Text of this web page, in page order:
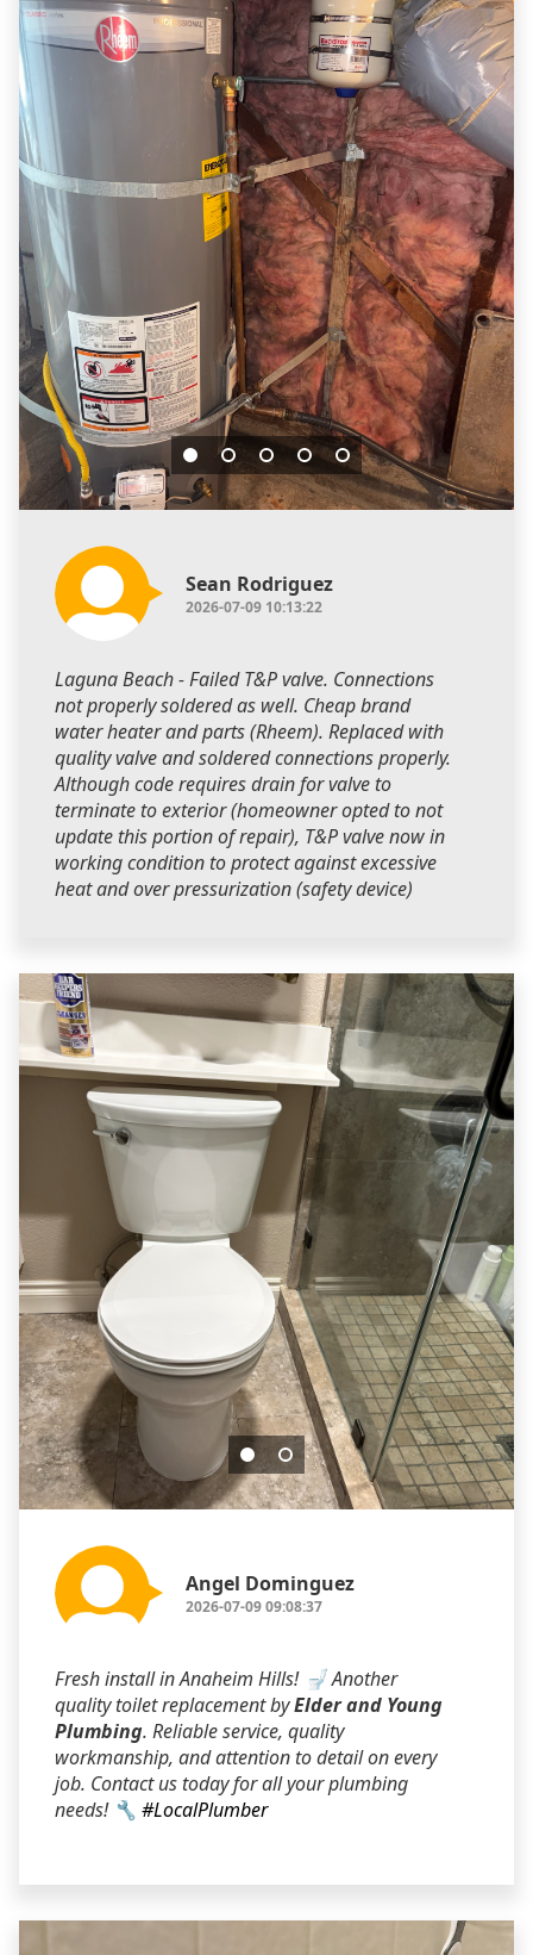
Sean Rodriguez
2026-07-09 10:13:22
Laguna Beach - Failed T&P valve. Connections
not properly soldered as well. Cheap brand
water heater and parts (Rheem). Replaced with
quality valve and soldered connections properly.
Although code requires drain for valve to
terminate to exterior (homeowner opted to not
update this portion of repair), T&P valve now in
working condition to protect against excessive
heat and over pressurization (safety device)
Angel Dominguez
2026-07-09 09:08:37
Fresh install in Anaheim Hills! 🚽 Another
quality toilet replacement byElder and Young
Plumbing. Reliable service, quality
workmanship, and attention to detail on every
job. Contact us today for all your plumbing
needs! 🔧 #LocalPlumber